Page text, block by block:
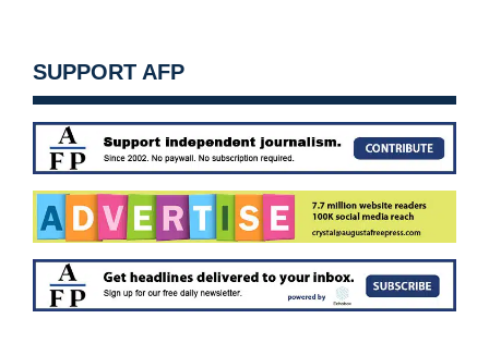
SUPPORT AFP